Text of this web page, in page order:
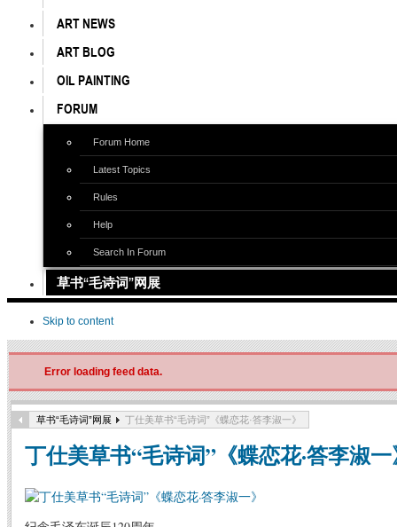
ART NEWS
ART BLOG
OIL PAINTING
FORUM
Forum Home
Latest Topics
Rules
Help
Search In Forum
草书“毛诗词”网展
Skip to content
Error loading feed data.
草书“毛诗词”网展 丁仕美草书“毛诗词”《蝶恋花·答李淑一》
丁仕美草书“毛诗词”《蝶恋花·答李淑